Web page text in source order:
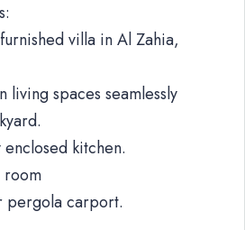
villa in Al Zahia,
living spaces seamlessly
kitchen.
pergola carport.